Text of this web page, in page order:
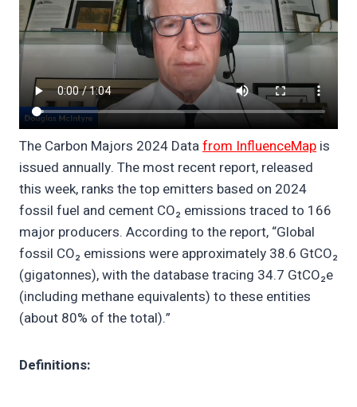
The Carbon Majors 2024 Datafrom InfluenceMap is
issued annually. The most recent report, released
this week, ranks the top emitters based on 2024
fossil fuel and cement CO₂ emissions traced to 166
major producers. According to the report, “Global
fossil CO₂ emissions were approximately 38.6 GtCO₂
(gigatonnes), with the database tracing 34.7 GtCO₂e
(including methane equivalents) to these entities
(about 80% of the total).”
Definitions: